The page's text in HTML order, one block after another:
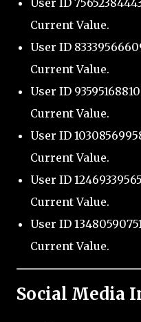
User ID
Current Value.
User ID
Current Value.
User ID
Current Value.
User ID
Current Value.
User ID
Current Value.
User ID
Current Value.
Social Media